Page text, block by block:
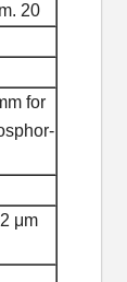
20
for
μm